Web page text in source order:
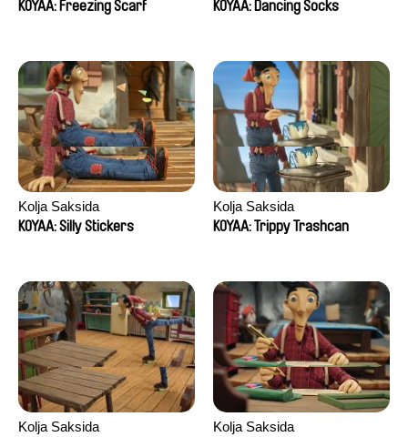
KOYAA: Freezing Scarf
KOYAA: Dancing Socks
Kolja Saksida
KOYAA: Silly Stickers
Kolja Saksida
KOYAA: Trippy Trashcan
Kolja Saksida
Kolja Saksida